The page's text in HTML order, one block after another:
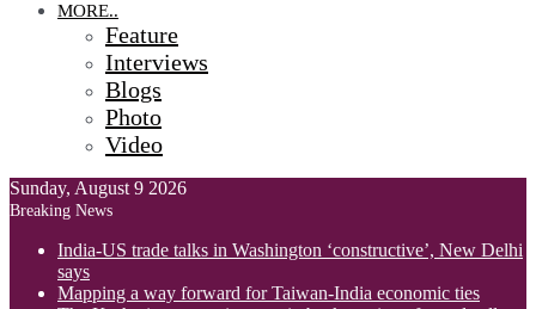
MORE..
Feature
Interviews
Blogs
Photo
Video
Sunday, August 9 2026
Breaking News
India-US trade talks in Washington ‘constructive’, New Delhi
says
Mapping a way forward for Taiwan-India economic ties